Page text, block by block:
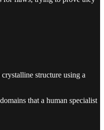
structure using a
that a human specialist